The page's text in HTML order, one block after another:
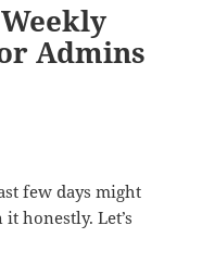
Admins
few days might
honestly. Let’s